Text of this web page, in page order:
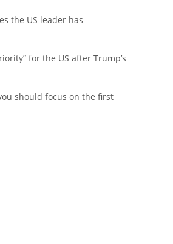
the US leader has
for the US after Trump’s
should focus on the first